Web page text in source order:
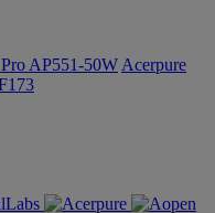
AP551-50W Acerpure